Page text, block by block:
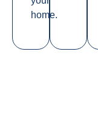
home.